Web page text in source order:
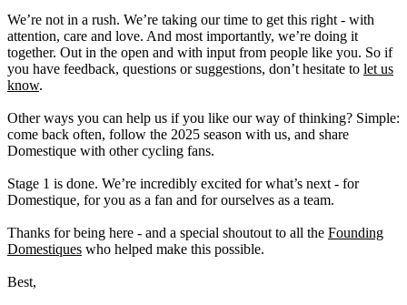
We’re not in a rush. We’re taking our time to get this right - with
attention, care and love. And most importantly, we’re doing it
together. Out in the open and with input from people like you. So if
you have feedback, questions or suggestions, don’t hesitate to let us
know.
Other ways you can help us if you like our way of thinking? Simple:
come back often, follow the 2025 season with us, and share
Domestique with other cycling fans.
Stage 1 is done. We’re incredibly excited for what’s next - for
Domestique, for you as a fan and for ourselves as a team.
Thanks for being here - and a special shoutout to all the Founding
Domestiques who helped make this possible.
Best,